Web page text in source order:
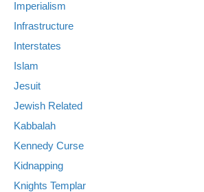
Imperialism
Infrastructure
Interstates
Islam
Jesuit
Jewish Related
Kabbalah
Kennedy Curse
Kidnapping
Knights Templar